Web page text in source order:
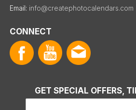
Email: info@createphotocalendars.com
CONNECT
GET SPECIAL OFFERS,